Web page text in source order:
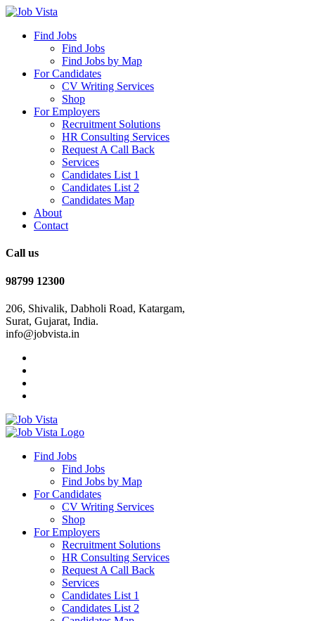
Find Jobs
Find Jobs
Find Jobs by Map
For Candidates
CV Writing Services
Shop
For Employers
Recruitment Solutions
HR Consulting Services
Request A Call Back
Services
Candidates List 1
Candidates List 2
Candidates Map
About
Contact
Call us
98799 12300
206, Shivalik, Dabholi Road, Katargam,
Surat, Gujarat, India.
info@jobvista.in
Job
Vista
Best
Find Jobs
Find Jobs
Find Jobs by Map
For Candidates
CV Writing Services
Shop
For Employers
Recruitment Solutions
HR Consulting Services
Request A Call Back
Services
Candidates List 1
Candidates List 2